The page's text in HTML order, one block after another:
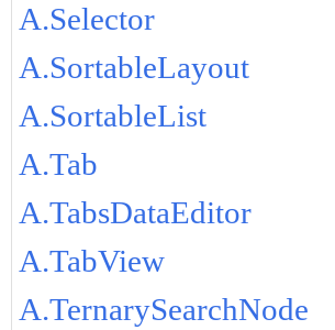
A.Selector
A.SortableLayout
A.SortableList
A.Tab
A.TabsDataEditor
A.TabView
A.TernarySearchNode